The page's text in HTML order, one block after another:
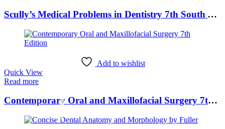
Scully’s Medical Problems in Dentistry 7th South Asian Edition
Add to wishlist
Quick View
Read more
Contemporary Oral and Maxillofacial Surgery 7th Edition